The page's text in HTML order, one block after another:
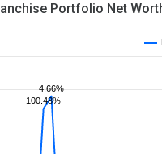
Portfolio Net
100.48%
4.66%